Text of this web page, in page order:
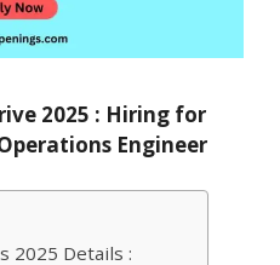
2025 : Hiring for
Engineer
2025 Details :